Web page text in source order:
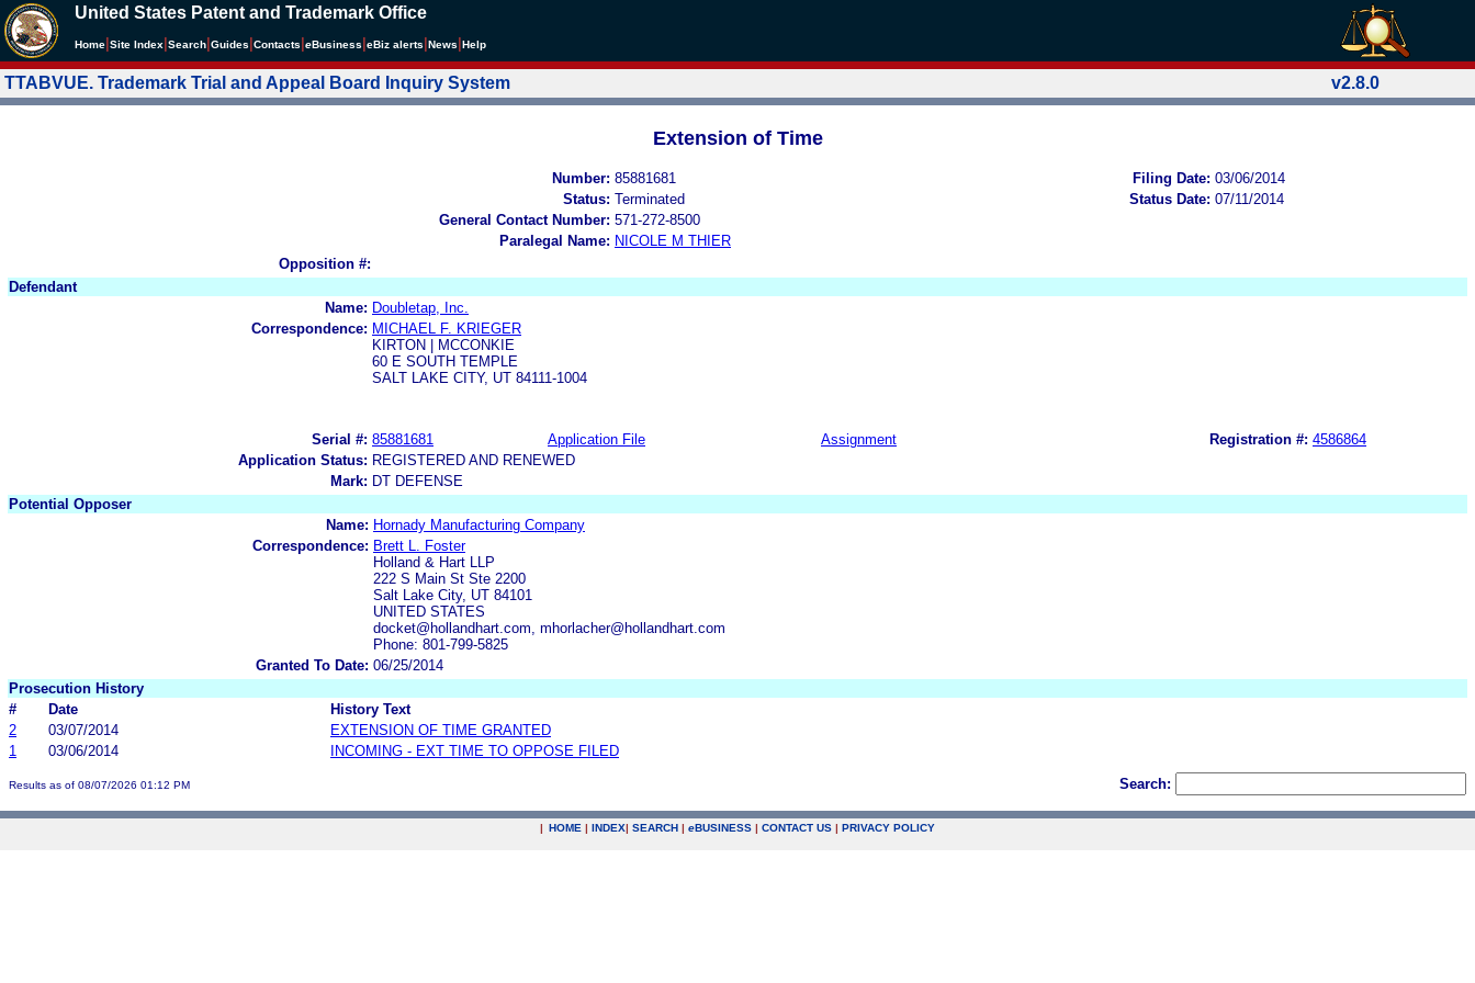
United States Patent and Trademark Office
Home Site Index Search Guides Contacts eBusiness eBiz alerts News Help
TTABVUE. Trademark Trial and Appeal Board Inquiry System v2.8.0
Extension of Time
Number: 85881681 Filing Date: 03/06/2014
Status: Terminated Status Date: 07/11/2014
General Contact Number: 571-272-8500
Paralegal Name: NICOLE M THIER
Opposition #:
Defendant
Name: Doubletap, Inc.
Correspondence: MICHAEL F. KRIEGER
KIRTON | MCCONKIE
60 E SOUTH TEMPLE
SALT LAKE CITY, UT 84111-1004
Serial #: 85881681 Application File Assignment Registration #: 4586864
Application Status: REGISTERED AND RENEWED
Mark: DT DEFENSE
Potential Opposer
Name: Hornady Manufacturing Company
Correspondence: Brett L. Foster
Holland & Hart LLP
222 S Main St Ste 2200
Salt Lake City, UT 84101
UNITED STATES
docket@hollandhart.com, mhorlacher@hollandhart.com
Phone: 801-799-5825
Granted To Date: 06/25/2014
Prosecution History
#
Date
History Text
2
03/07/2014
EXTENSION OF TIME GRANTED
1
03/06/2014 INCOMING - EXT TIME TO OPPOSE FILED
Results as of 08/07/2026 01:12 PM Search:
| HOME | INDEX| SEARCH | eBUSINESS | CONTACT US | PRIVACY POLICY